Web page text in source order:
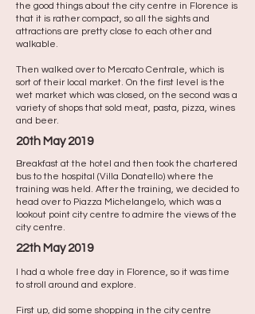
the good things about the city centre in Florence is
that it is rather compact, so all the sights and
attractions are pretty close to each other and
walkable. ​
Then walked over to Mercato Centrale, which is
sort of their local market. On the first level is the
wet market which was closed, on the second was a
variety of shops that sold meat, pasta, pizza, wines
and beer.
20th May 2019
Breakfast at the hotel and then took the chartered
bus to the hospital (Villa Donatello) where the
training was held. After the training, we decided to
head over to Piazza Michelangelo, which was a
lookout point city centre to admire the views of the
city centre.
22th May 2019
I had a whole free day in Florence, so it was time
to stroll around and explore.
First up, did some shopping in the city centre